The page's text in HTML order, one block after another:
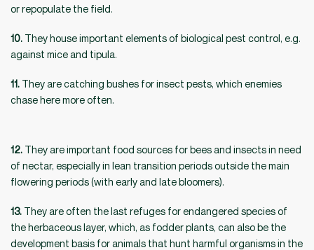
or repopulate the field.
10. They house important elements of biological pest control, e.g.
against mice and tipula.
11. They are catching bushes for insect pests, which enemies
chase here more often.
12. They are important food sources for bees and insects in need
of nectar, especially in lean transition periods outside the main
flowering periods (with early and late bloomers).
13. They are often the last refuges for endangered species of
the herbaceous layer, which, as fodder plants, can also be the
development basis for animals that hunt harmful organisms in the